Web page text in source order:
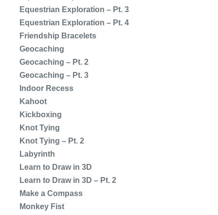
Equestrian Exploration – Pt. 3
Equestrian Exploration – Pt. 4
Friendship Bracelets
Geocaching
Geocaching – Pt. 2
Geocaching – Pt. 3
Indoor Recess
Kahoot
Kickboxing
Knot Tying
Knot Tying – Pt. 2
Labyrinth
Learn to Draw in 3D
Learn to Draw in 3D – Pt. 2
Make a Compass
Monkey Fist